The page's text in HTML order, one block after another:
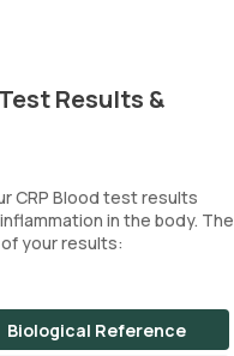
Results &
CRP Blood test results
in the body. The
your results:
Biological Reference